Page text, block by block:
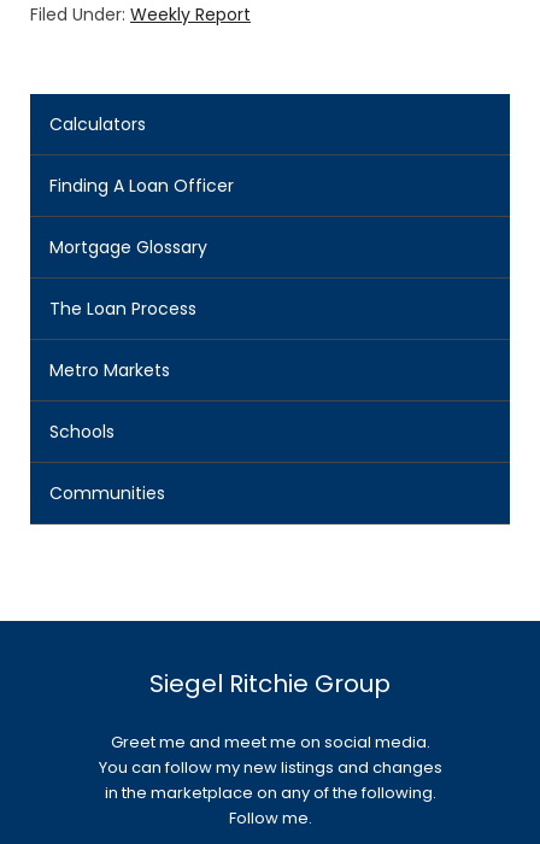
Filed Under: Weekly Report
Calculators
Finding A Loan Officer
Mortgage Glossary
The Loan Process
Metro Markets
Schools
Communities
Siegel Ritchie Group
Greet me and meet me on social media.
You can follow my new listings and changes
in the marketplace on any of the following.
Follow me.